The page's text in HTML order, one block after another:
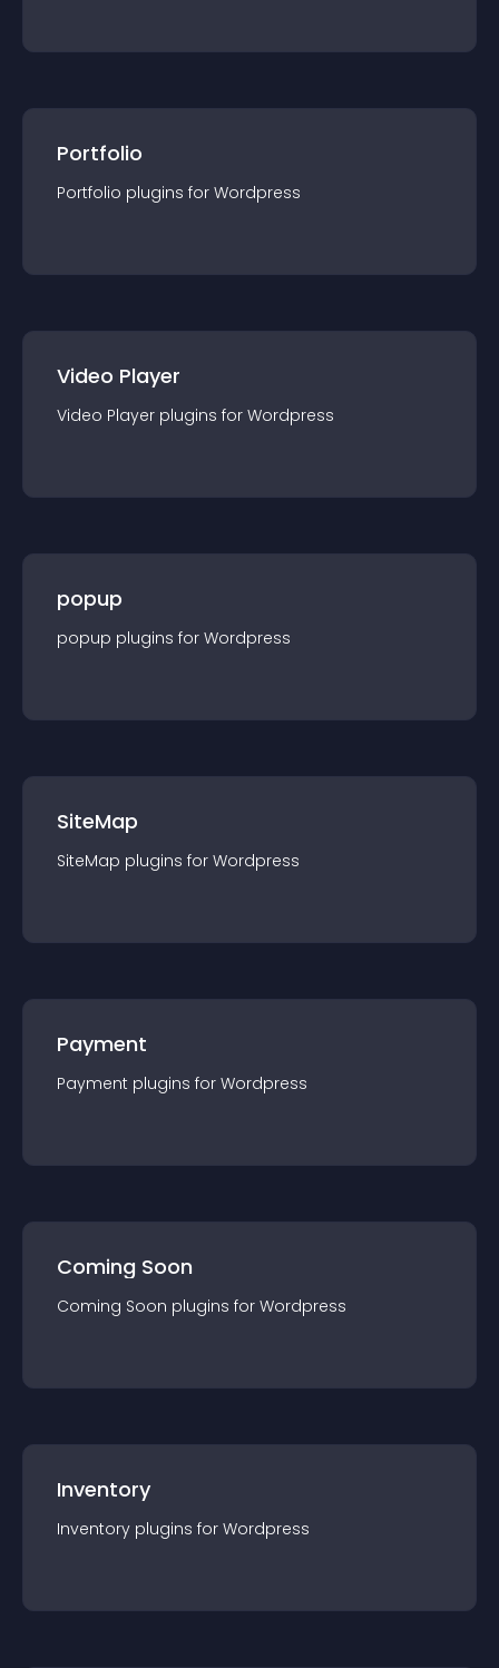
Portfolio
Portfolio plugins for Wordpress
Video Player
Video Player plugins for Wordpress
popup
popup plugins for Wordpress
SiteMap
SiteMap plugins for Wordpress
Payment
Payment plugins for Wordpress
Coming Soon
Coming Soon plugins for Wordpress
Inventory
Inventory plugins for Wordpress